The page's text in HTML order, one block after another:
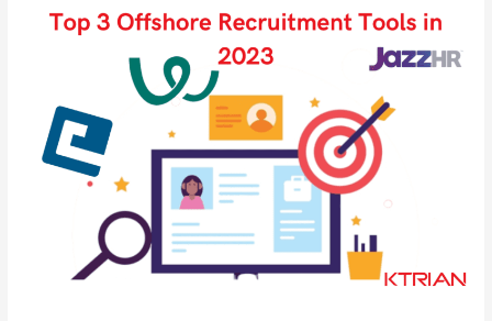
Tools
2023​​